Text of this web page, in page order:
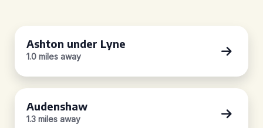
Ashton under Lyne
1.0 miles away
Audenshaw
1.3 miles away